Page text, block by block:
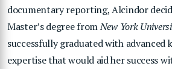
documentary reporting, Alcindor
Master’s degree fromNew York
successfully graduated with advanced
expertise that would aid her success